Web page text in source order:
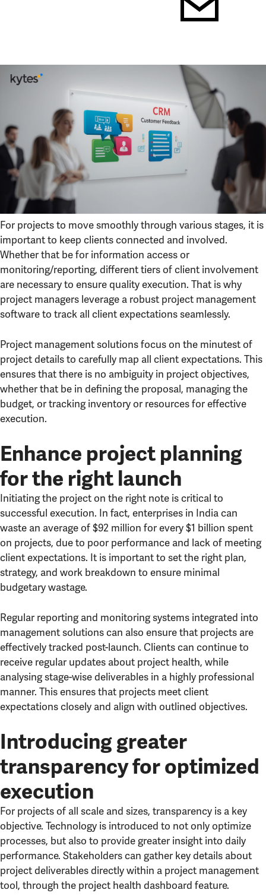
For projects to move smoothly through various stages, it is
important to keep clients connected and involved.
Whether that be for information access or
monitoring/reporting, different tiers of client involvement
are necessary to ensure quality execution. That is why
project managers leverage a robust project management
software to track all client expectations seamlessly.
Project management solutions focus on the minutest of
project details to carefully map all client expectations. This
ensures that there is no ambiguity in project objectives,
whether that be in defining the proposal, managing the
budget, or tracking inventory or resources for effective
execution.
Enhance project planning
for the right launch
Initiating the project on the right note is critical to
successful execution. In fact, enterprises in India can
waste an average of $92 million for every $1 billion spent
on projects, due to poor performance and lack of meeting
client expectations. It is important to set the right plan,
strategy, and work breakdown to ensure minimal
budgetary wastage.
Regular reporting and monitoring systems integrated into
management solutions can also ensure that projects are
effectively tracked post-launch. Clients can continue to
receive regular updates about project health, while
analysing stage-wise deliverables in a highly professional
manner. This ensures that projects meet client
expectations closely and align with outlined objectives.
Introducing greater
transparency for optimized
execution
For projects of all scale and sizes, transparency is a key
objective. Technology is introduced to not only optimize
processes, but also to provide greater insight into daily
performance. Stakeholders can gather key details about
project deliverables directly within a project management
tool, through the project health dashboard feature.